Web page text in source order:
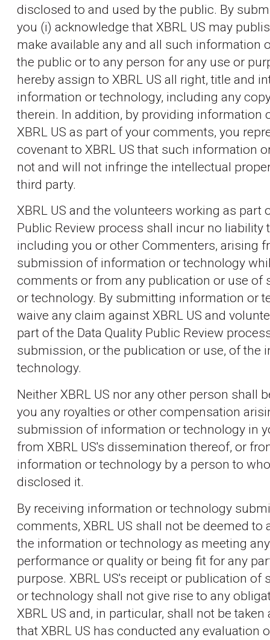
disclosed to and used by the public. By
you (i) acknowledge that XBRL US may
make available any and all such information
the public or to any person for any use or
hereby assign to XBRL US all right, title and
information or technology, including any
therein. In addition, by providing information
XBRL US as part of your comments, you
covenant to XBRL US that such information
not and will not infringe the intellectual
third party.
XBRL US and the volunteers working as part
Public Review process shall incur no liability
including you or other Commenters, arising
submission of information or technology
comments or from any publication or use of
or technology. By submitting information or
waive any claim against XBRL US and
part of the Data Quality Public Review
submission, or the publication or use, of the
technology.
Neither XBRL US nor any other person shall
you any royalties or other compensation
submission of information or technology in
from XBRL US's dissemination thereof, or
information or technology by a person to
disclosed it.
By receiving information or technology
comments, XBRL US shall not be deemed to
the information or technology as meeting
performance or quality or being fit for any
purpose. XBRL US's receipt or publication of
or technology shall not give rise to any
XBRL US and, in particular, shall not be
that XBRL US has conducted any evaluation